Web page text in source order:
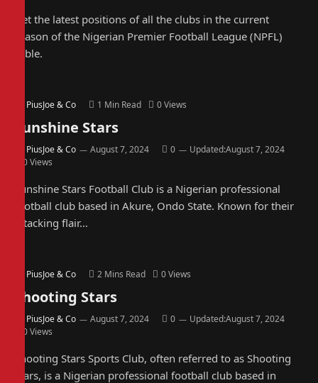
Get the latest positions of all the clubs in the current
season of the Nigerian Premier Football League (NPFL)
Table.
PiusJoe & Co 1 Min Read 0Views
Sunshine Stars
PiusJoe & Co August 7, 2024 0 Updated:August 7, 2024
0Views
Sunshine Stars Football Club is a Nigerian professional
football club based in Akure, Ondo State. Known for their
attacking flair…
PiusJoe & Co 2 Mins Read 0Views
Shooting Stars
PiusJoe & Co August 7, 2024 0 Updated:August 7, 2024
0Views
Shooting Stars Sports Club, often referred to as Shooting
Stars, is a Nigerian professional football club based in